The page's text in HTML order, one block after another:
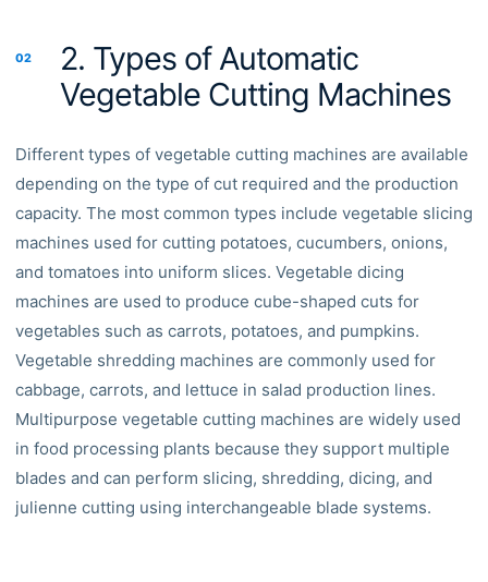
02
2. Types of Automatic
Vegetable Cutting Machines
Different types of vegetable cutting machines are available
depending on the type of cut required and the production
capacity. The most common types include vegetable slicing
machines used for cutting potatoes, cucumbers, onions,
and tomatoes into uniform slices. Vegetable dicing
machines are used to produce cube-shaped cuts for
vegetables such as carrots, potatoes, and pumpkins.
Vegetable shredding machines are commonly used for
cabbage, carrots, and lettuce in salad production lines.
Multipurpose vegetable cutting machines are widely used
in food processing plants because they support multiple
blades and can perform slicing, shredding, dicing, and
julienne cutting using interchangeable blade systems.